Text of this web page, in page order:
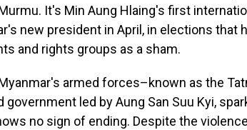
It's Min Aung Hlaing's first
new president in April, in elections that
and rights groups as a sham.
armed forces–known as the
government led by Aung San Suu Kyi,
no sign of ending. Despite the